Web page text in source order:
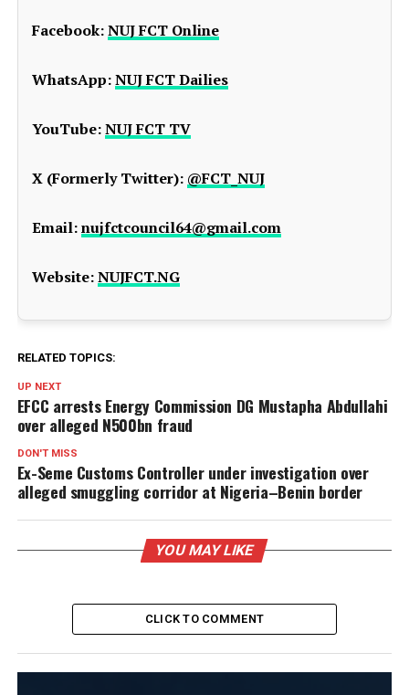
Facebook:NUJ FCT Online
WhatsApp:NUJ FCT Dailies
YouTube:NUJ FCT TV
X (Formerly Twitter): @FCT_NUJ
Email:nujfctcouncil64@gmail.com
Website:NUJFCT.NG
RELATED TOPICS:
UP NEXT
EFCC arrests Energy Commission DG Mustapha Abdullahi
over alleged N500bn fraud
DON'T MISS
Ex-Seme Customs Controller under investigation over
alleged smuggling corridor at Nigeria–Benin border
YOU MAY LIKE
CLICK TO COMMENT